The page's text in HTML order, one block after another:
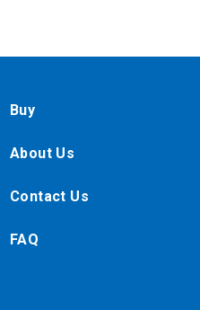
Buy
About Us
Contact Us
FAQ